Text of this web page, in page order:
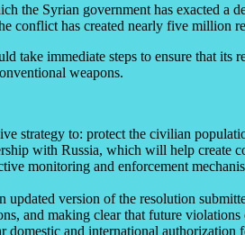
the Syrian government has exacted
conflict has created nearly five million
take immediate steps to ensure that
weapons.
strategy to: protect the civilian
with Russia, which will help
monitoring and enforcement
updated version of the resolution
and making clear that future
domestic and international